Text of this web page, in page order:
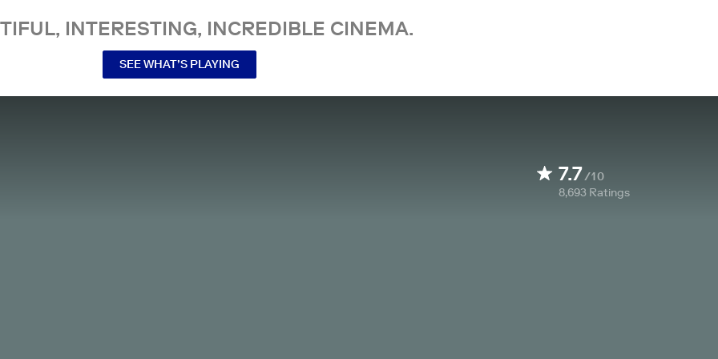
INTERESTING, INCREDIBLE CINEMA.
SEE WHAT’S PLAYING
7.7/10
8,693 Ratings